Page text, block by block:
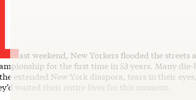
ast weekend, New Yorkers flooded the
for the first time in 53 years. Many
extended New York diaspora, tears in their
waited their entire lives for this moment.